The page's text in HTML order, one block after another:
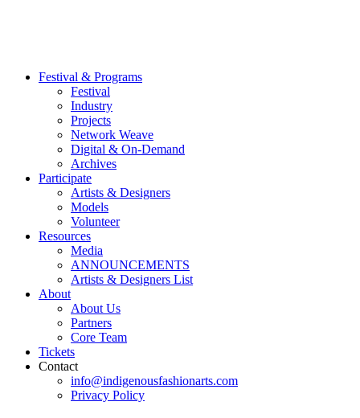
Festival & Programs
Festival
Industry
Projects
Network Weave
Digital & On-Demand
Archives
Participate
Artists & Designers
Models
Volunteer
Resources
Media
ANNOUNCEMENTS
Artists & Designers List
About
About Us
Partners
Core Team
Tickets
Contact
info@indigenousfashionarts.com
Privacy Policy